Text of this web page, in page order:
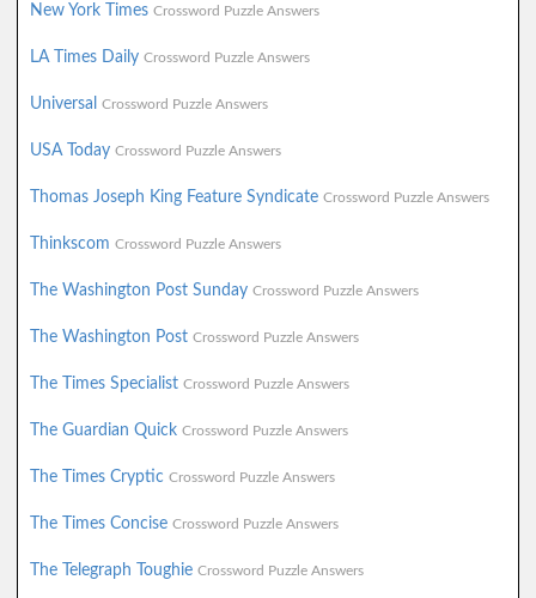
New York Times Crossword Puzzle Answers
LA Times Daily Crossword Puzzle Answers
Universal Crossword Puzzle Answers
USA Today Crossword Puzzle Answers
Thomas Joseph King Feature Syndicate Crossword Puzzle Answers
Thinkscom Crossword Puzzle Answers
The Washington Post Sunday Crossword Puzzle Answers
The Washington Post Crossword Puzzle Answers
The Times Specialist Crossword Puzzle Answers
The Guardian Quick Crossword Puzzle Answers
The Times Cryptic Crossword Puzzle Answers
The Times Concise Crossword Puzzle Answers
The Telegraph Toughie Crossword Puzzle Answers